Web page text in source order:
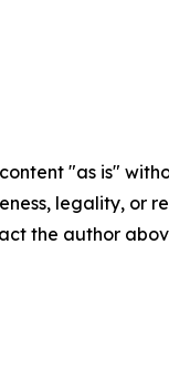
"as is"
legality, or
the author